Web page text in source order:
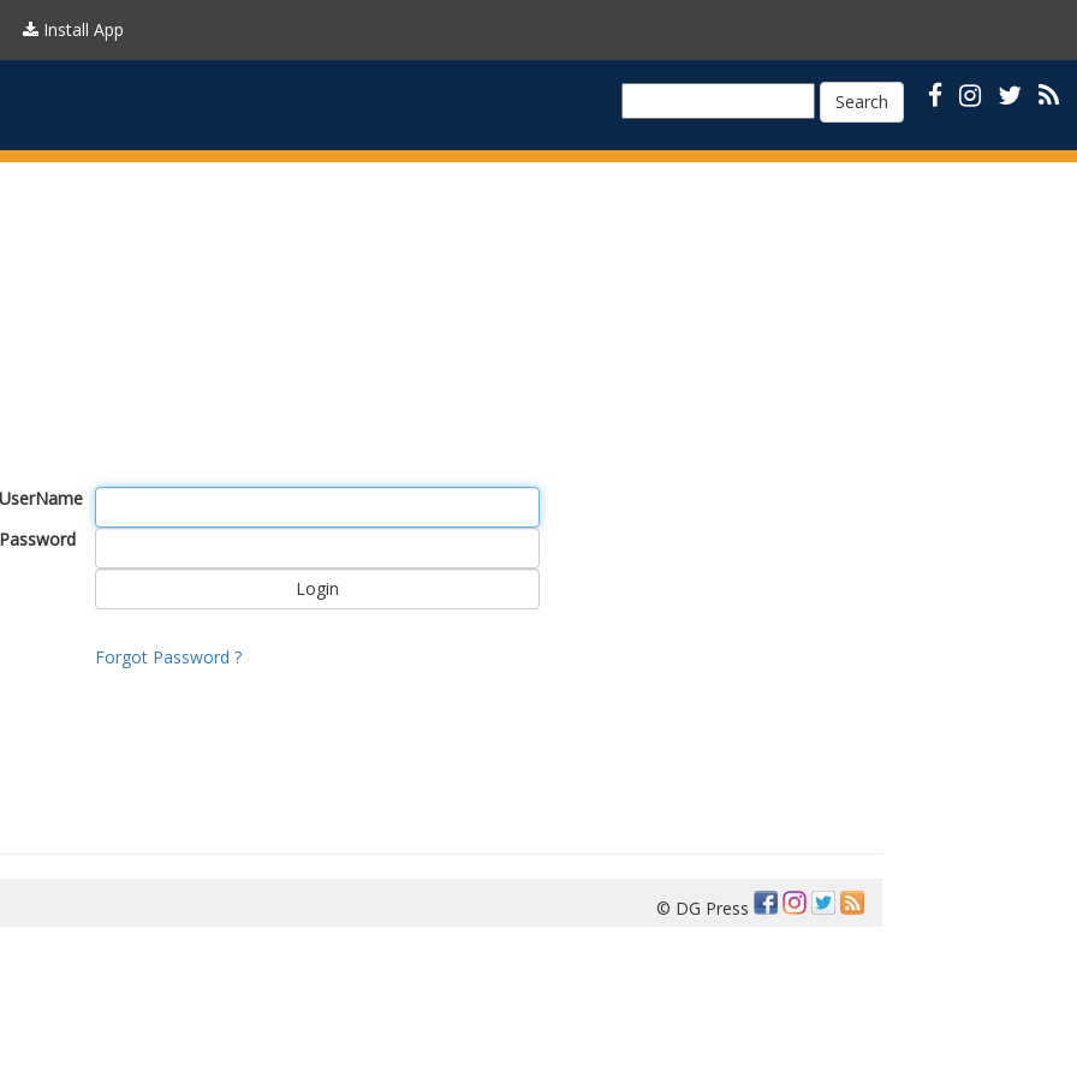
Install App
Search
UserName
Password
Forgot Password ?
© DG Press